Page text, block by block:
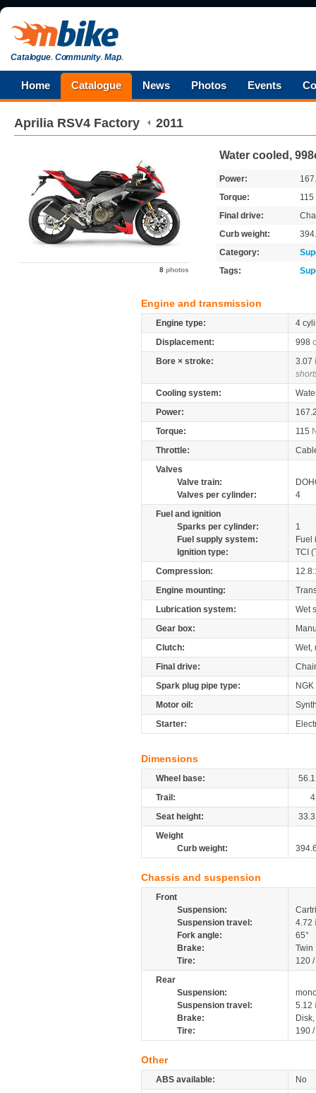
Catalogue.Community.Map.
Home Catalogue News Photos Events
Aprilia RSV4 Factory 2011
8 photos
Water cooled,
Power:
Torque:
115
Final drive:
Curb weight:
Category:
Tags:
Engine and transmission
Engine type:
4
Displacement:
998
Bore × stroke:
3.07
Cooling system:
Power:
Torque:
115
Throttle:
Valves
Valve train:
Valves per cylinder:
4
Fuel and ignition
Sparks per cylinder:
1
Fuel supply system:
Fuel
Ignition type:
TCI
Compression:
Engine mounting:
Lubrication system:
Wet
Gear box:
Clutch:
Wet,
Final drive:
Spark plug pipe type:
NGK
Motor oil:
Starter:
Dimensions
Wheel base:
56.1
Trail:
4
Seat height:
33.3
Weight
Curb weight:
Chassis and suspension
Front
Suspension:
Suspension travel:
4.72
Fork angle:
65°
Brake:
Tire:
120
Rear
Suspension:
Suspension travel:
5.12
Brake:
Tire:
190
Other
ABS available:
No